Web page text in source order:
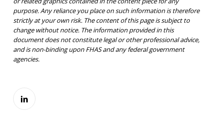
purpose. Any reliance you place on such information is therefore
strictly at your own risk. The content of this page is subject to
change without notice. The information provided in this
document does not constitute legal or other professional advice,
and is non-binding upon FHAS and any federal government
agencies.